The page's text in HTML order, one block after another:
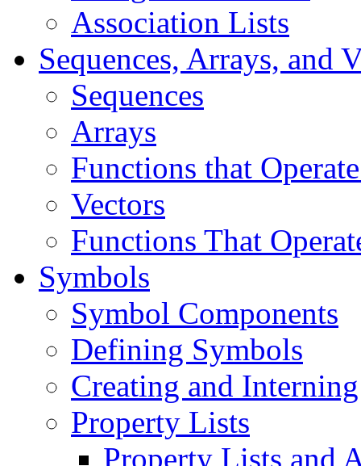
Association Lists
Sequences, Arrays, and
Sequences
Arrays
Functions that
Vectors
Functions That
Symbols
Symbol Components
Defining Symbols
Creating and
Property Lists
Property Lists and